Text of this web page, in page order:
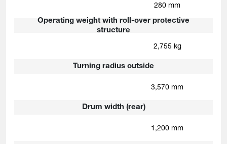
Operating weight with roll-over protective
structure
Turning radius outside
Drum width (rear)
280 mm
2,755 kg
3,570 mm
1,200 mm